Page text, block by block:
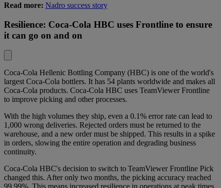
Read more: Nadro success story
Resilience: Coca-Cola HBC uses Frontline to ensure
it can go on and on
Coca-Cola Hellenic Bottling Company (HBC) is one of the world's
largest Coca-Cola bottlers. It has 54 plants worldwide and makes all
Coca-Cola products. Coca-Cola HBC uses TeamViewer Frontline
to improve picking and other processes.
With the high volumes they ship, even a 0.1% error rate can lead to
1,000 wrong deliveries. Rejected orders must be returned to the
warehouse, and a new order must be shipped. This results in a spike
in orders, slowing the entire operation and degrading business
continuity.
Coca-Cola HBC's decision to switch to TeamViewer Frontline Pick
changed this. After only two months, the picking accuracy reached